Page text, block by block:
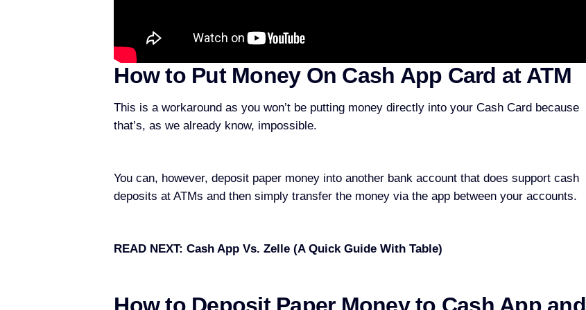
How to Put Money On Cash App Card at ATM
This is a workaround as you won’t be putting money directly into your Cash Card because
that’s, as we already know, impossible.
You can, however, deposit paper money into another bank account that does support cash
deposits at ATMs and then simply transfer the money via the app between your accounts.
READ NEXT:Cash App Vs. Zelle (A Quick Guide With Table)
How to Deposit Paper Money to Cash App and